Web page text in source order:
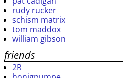
rudy rucker
schism matrix
tom maddox
william gibson
friends
2R